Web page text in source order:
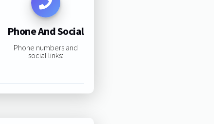
Phone And Social
Phone numbers and
social links: